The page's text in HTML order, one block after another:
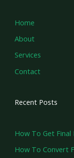
Home
About
Services
Contact
Recent Posts
How To Get Final
How To Convert